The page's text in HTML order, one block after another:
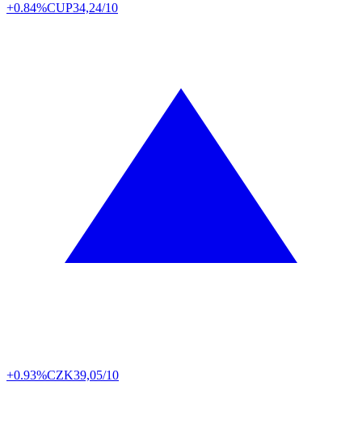
+0.84%CUP34,24/10
+0.93%CZK39,05/10